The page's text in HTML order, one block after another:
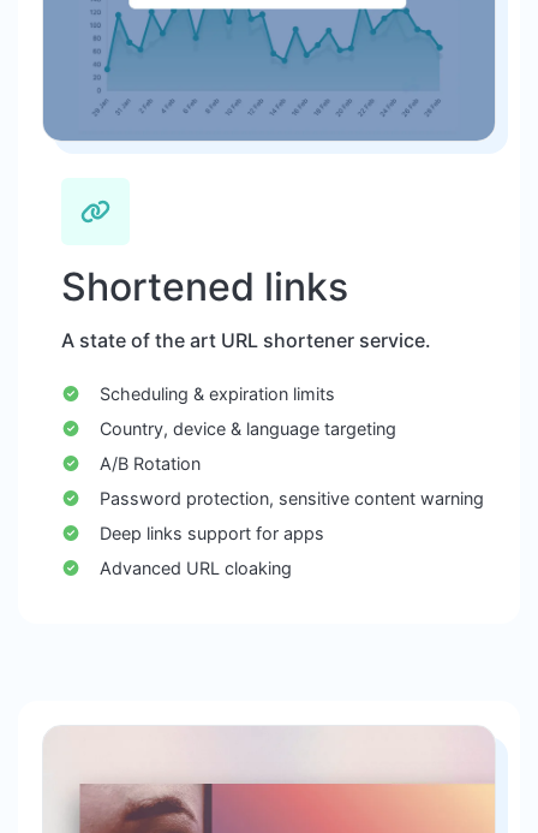
Shortened links
A state of the art URL shortener service.
Scheduling & expiration limits
Country, device & language targeting
A/B Rotation
Password protection, sensitive content warning
Deep links support for apps
Advanced URL cloaking